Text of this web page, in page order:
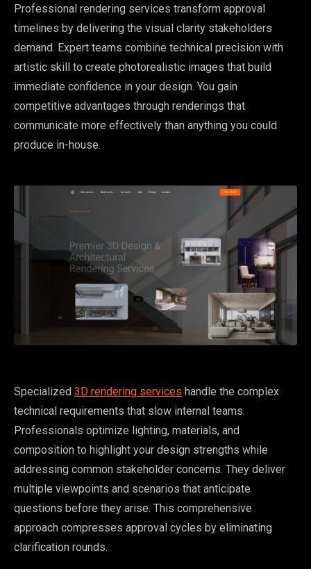
Professional rendering services transform approval
timelines by delivering the visual clarity stakeholders
demand. Expert teams combine technical precision with
artistic skill to create photorealistic images that build
immediate confidence in your design. You gain
competitive advantages through renderings that
communicate more effectively than anything you could
produce in-house.
Specialized 3D rendering services handle the complex
technical requirements that slow internal teams.
Professionals optimize lighting, materials, and
composition to highlight your design strengths while
addressing common stakeholder concerns. They deliver
multiple viewpoints and scenarios that anticipate
questions before they arise. This comprehensive
approach compresses approval cycles by eliminating
clarification rounds.